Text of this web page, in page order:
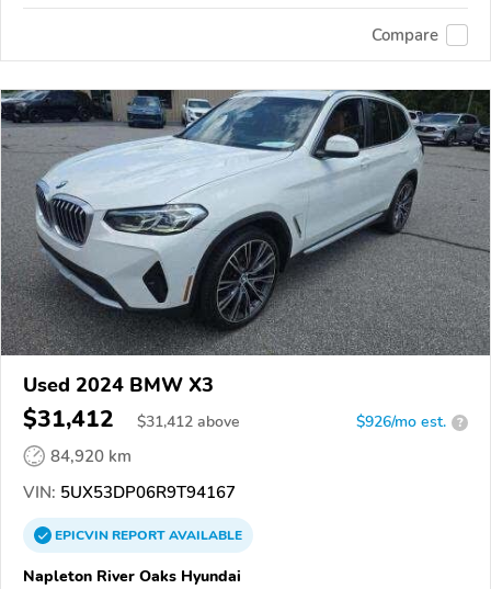
Compare
Used 2024 BMW X3
$31,412 $31,412 above $926/mo est. ?
84,920 km
VIN: 5UX53DP06R9T94167
EPICVINREPORTAVAILABLE
Napleton River Oaks Hyundai